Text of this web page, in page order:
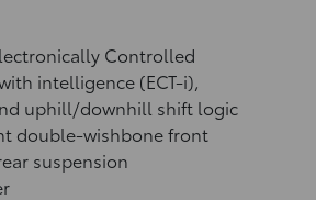
Controlled
intelligence (ECT-i),
uphill/downhill shift logic
double-wishbone front
suspension